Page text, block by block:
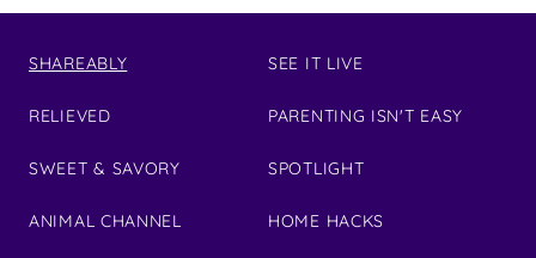
SHAREABLY
RELIEVED
SWEET & SAVORY
ANIMAL CHANNEL
SEE IT LIVE
PARENTING ISN'T EASY
SPOTLIGHT
HOME HACKS